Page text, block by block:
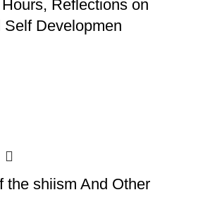
Hours, Reflections on
Self Developmen
the shiism And Other